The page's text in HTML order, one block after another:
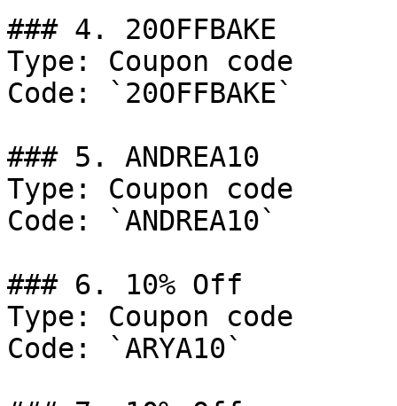
### 4. 20OFFBAKE
Type: Coupon code
Code: `20OFFBAKE`
### 5. ANDREA10
Type: Coupon code
Code: `ANDREA10`
### 6. 10% Off
Type: Coupon code
Code: `ARYA10`